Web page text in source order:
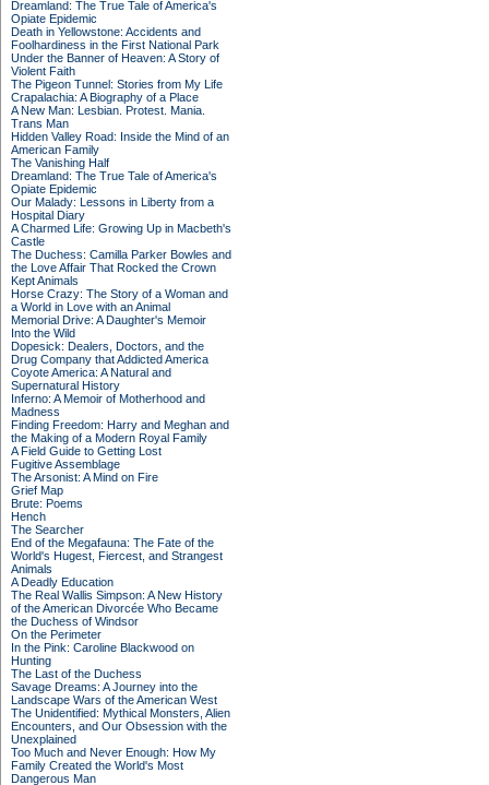
Dreamland: The True Tale of America's
Opiate Epidemic
Death in Yellowstone: Accidents and
Foolhardiness in the First National Park
Under the Banner of Heaven: A Story of
Violent Faith
The Pigeon Tunnel: Stories from My Life
Crapalachia: A Biography of a Place
A New Man: Lesbian. Protest. Mania.
Trans Man
Hidden Valley Road: Inside the Mind of an
American Family
The Vanishing Half
Dreamland: The True Tale of America's
Opiate Epidemic
Our Malady: Lessons in Liberty from a
Hospital Diary
A Charmed Life: Growing Up in Macbeth's
Castle
The Duchess: Camilla Parker Bowles and
the Love Affair That Rocked the Crown
Kept Animals
Horse Crazy: The Story of a Woman and
a World in Love with an Animal
Memorial Drive: A Daughter's Memoir
Into the Wild
Dopesick: Dealers, Doctors, and the
Drug Company that Addicted America
Coyote America: A Natural and
Supernatural History
Inferno: A Memoir of Motherhood and
Madness
Finding Freedom: Harry and Meghan and
the Making of a Modern Royal Family
A Field Guide to Getting Lost
Fugitive Assemblage
The Arsonist: A Mind on Fire
Grief Map
Brute: Poems
Hench
The Searcher
End of the Megafauna: The Fate of the
World's Hugest, Fiercest, and Strangest
Animals
A Deadly Education
The Real Wallis Simpson: A New History
of the American Divorcée Who Became
the Duchess of Windsor
On the Perimeter
In the Pink: Caroline Blackwood on
Hunting
The Last of the Duchess
Savage Dreams: A Journey into the
Landscape Wars of the American West
The Unidentified: Mythical Monsters, Alien
Encounters, and Our Obsession with the
Unexplained
Too Much and Never Enough: How My
Family Created the World's Most
Dangerous Man